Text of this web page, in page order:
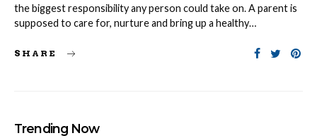
the biggest responsibility any person could take on. A parent is
supposed to care for, nurture and bring up a healthy…
SHARE
Trending Now